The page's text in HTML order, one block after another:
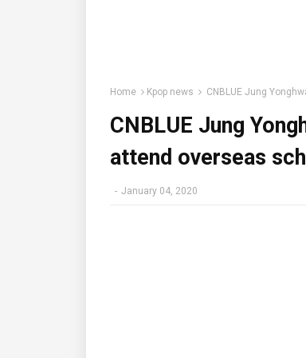
Home Kpop news CNBLUE Jung
CNBLUE Jung
attend overseas
- January 04, 2020